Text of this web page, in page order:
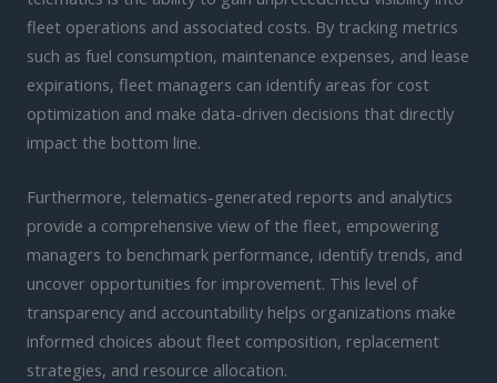
fleet operations and associated costs. By tracking metrics
such as fuel consumption, maintenance expenses, and lease
expirations, fleet managers can identify areas for cost
optimization and make data-driven decisions that directly
impact the bottom line.
Furthermore, telematics-generated reports and analytics
provide a comprehensive view of the fleet, empowering
managers to benchmark performance, identify trends, and
uncover opportunities for improvement. This level of
transparency and accountability helps organizations make
informed choices about fleet composition, replacement
strategies, and resource allocation.